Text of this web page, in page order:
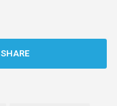
SHARE